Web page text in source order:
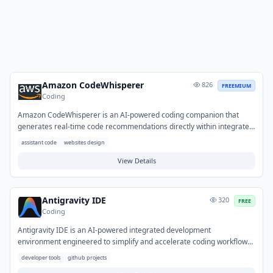
Amazon CodeWhisperer
Coding
826 FREEMIUM
Amazon CodeWhisperer is an AI-powered coding companion that
generates real-time code recommendations directly within integrated
development environments. It enhances developer productivity by
entire files, based on comments and existing code. Developers can
development workflows and improve code quality across various
programming languages.
assistant code websites design
View Details
Antigravity IDE
Coding
320 FREE
Antigravity IDE is an AI-powered integrated development
environment engineered to simplify and accelerate coding workflows,
particularly for GitHub projects. It provides intelligent assistance
developer tools github projects